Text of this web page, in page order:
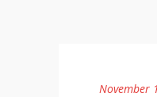
November